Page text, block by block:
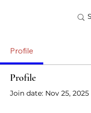
Profile
Profile
Join date: Nov 25, 2025